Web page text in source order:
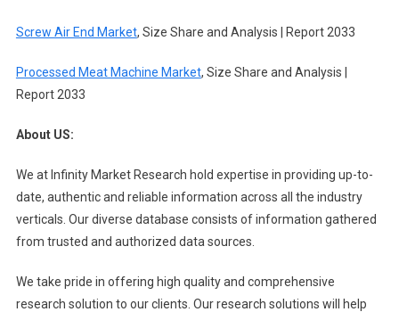
Screw Air End Market, Size Share and Analysis | Report 2033
Processed Meat Machine Market, Size Share and Analysis |
Report 2033
About US:
We at Infinity Market Research hold expertise in providing up-to-
date, authentic and reliable information across all the industry
verticals. Our diverse database consists of information gathered
from trusted and authorized data sources.
We take pride in offering high quality and comprehensive
research solution to our clients. Our research solutions will help